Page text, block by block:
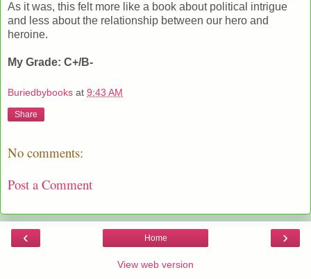
As it was, this felt more like a book about political intrigue
and less about the relationship between our hero and
heroine.
My Grade: C+/B-
Buriedbybooks at 9:43 AM
Share
No comments:
Post a Comment
‹ ›
Home
View web version